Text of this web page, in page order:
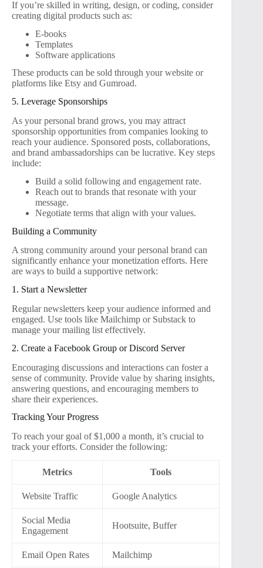
If you’re skilled in writing, design, or coding, consider
creating digital products such as:
E-books
Templates
Software applications
These products can be sold through your website or
platforms like Etsy and Gumroad.
5. Leverage Sponsorships
As your personal brand grows, you may attract
sponsorship opportunities from companies looking to
reach your audience. Sponsored posts, collaborations,
and brand ambassadorships can be lucrative. Key steps
include:
Build a solid following and engagement rate.
Reach out to brands that resonate with your
message.
Negotiate terms that align with your values.
Building a Community
A strong community around your personal brand can
significantly enhance your monetization efforts. Here
are ways to build a supportive network:
1. Start a Newsletter
Regular newsletters keep your audience informed and
engaged. Use tools like Mailchimp or Substack to
manage your mailing list effectively.
2. Create a Facebook Group or Discord Server
Encouraging discussions and interactions can foster a
sense of community. Provide value by sharing insights,
answering questions, and encouraging members to
share their experiences.
Tracking Your Progress
To reach your goal of $1,000 a month, it’s crucial to
track your efforts. Consider the following:
Metrics Tools
Website Traffic Google Analytics
Social Media
Engagement
Hootsuite, Buffer
Email Open Rates Mailchimp